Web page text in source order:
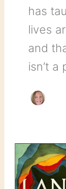
has
lives
and
isn’t a